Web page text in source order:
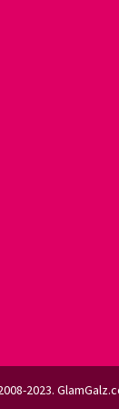
2023.